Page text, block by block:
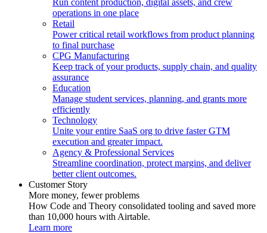
operations in one place
Retail
Power critical retail workflows from product planning
to final purchase
CPG Manufacturing
Keep track of your products, supply chain, and quality
assurance
Education
Manage student services, planning, and grants more
efficiently
Technology
Unite your entire SaaS org to drive faster GTM
execution and greater impact.
Agency & Professional Services
Streamline coordination, protect margins, and deliver
better client outcomes.
Customer Story
More money, fewer problems
How Code and Theory consolidated tooling and saved more
than 10,000 hours with Airtable.
Learn more